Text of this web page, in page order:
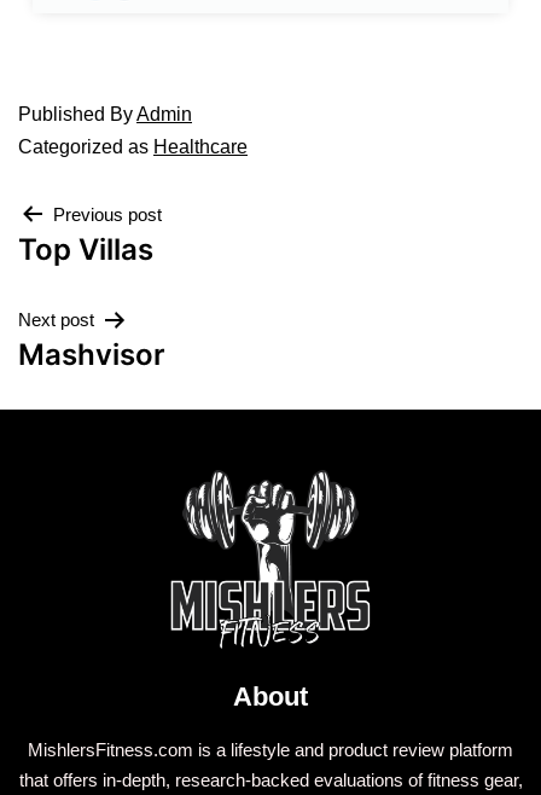
Published ByAdmin
Categorized as Healthcare
Previous post
Top Villas
Next post
Mashvisor
About
MishlersFitness.com is a lifestyle and product review platform
that offers in-depth, research-backed evaluations of fitness gear,